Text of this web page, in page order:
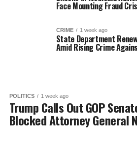
Face Mounting Fraud
CRIME 1 week ago
State Department
Amid Rising Crime
POLITICS 1 week ago
Trump Calls Out GOP
Blocked Attorney General